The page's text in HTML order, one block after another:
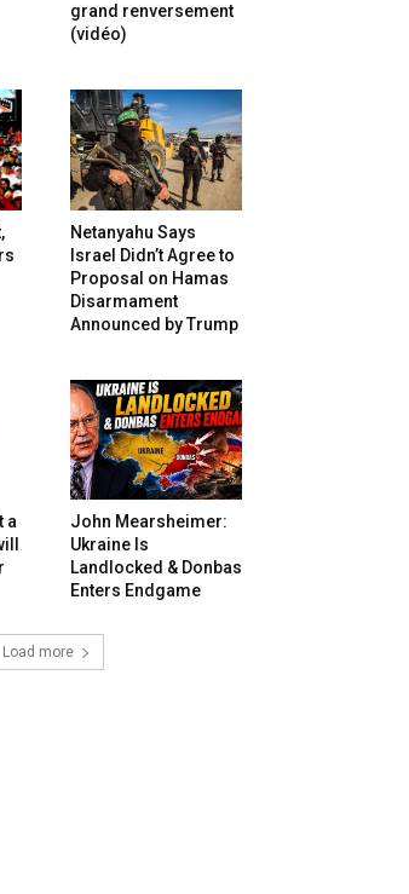
grand renversement
(vidéo)
Netanyahu Says
Israel Didn’t Agree to
Proposal on Hamas
Disarmament
Announced by Trump
a
John Mearsheimer:
Ukraine Is
Landlocked & Donbas
Enters Endgame
Load more